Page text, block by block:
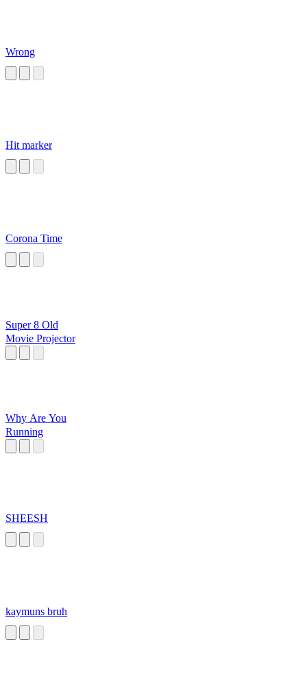
Wrong
Hit marker
Corona Time
Super 8 Old
Movie Projector
Why Are You
Running
SHEESH
kaymuns bruh